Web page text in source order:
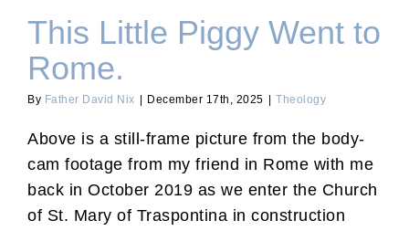
This Little Piggy Went to
Rome.
By Father David Nix December 17th, 2025 Theology
Above is a still-frame picture from the body-
cam footage from my friend in Rome with me
back in October 2019 as we enter the Church
of St. Mary of Traspontina in construction